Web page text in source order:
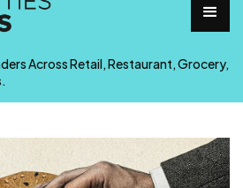
Across Retail, Restaurant, Grocery,
News